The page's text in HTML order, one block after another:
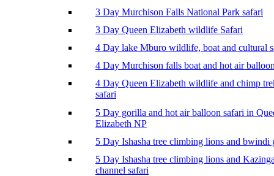
3 Day Murchison Falls National Park safari
3 Day Queen Elizabeth wildlife Safari
4 Day lake Mburo wildlife, boat and cultural
4 Day Murchison falls boat and hot air
4 Day Queen Elizabeth wildlife and chimp
safari
5 Day gorilla and hot air balloon safari in
Elizabeth NP
5 Day Ishasha tree climbing lions and bwindi
5 Day Ishasha tree climbing lions and
channel safari